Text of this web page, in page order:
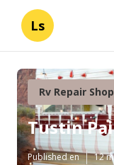
Ls
Rv Repair
Tustin
Published en 12